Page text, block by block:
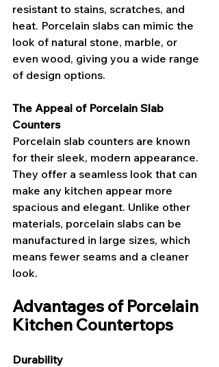
resistant to stains, scratches, and
heat. Porcelain slabs can mimic the
look of natural stone, marble, or
even wood, giving you a wide range
of design options.
The Appeal of Porcelain Slab
Counters
Porcelain slab counters are known
for their sleek, modern appearance.
They offer a seamless look that can
make any kitchen appear more
spacious and elegant. Unlike other
materials, porcelain slabs can be
manufactured in large sizes, which
means fewer seams and a cleaner
look.
Advantages of Porcelain
Kitchen Countertops
Durability